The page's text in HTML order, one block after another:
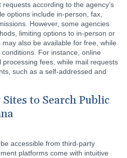
according to the agency’s
options include in-person, fax,
However, some agencies
limiting options to in-person or
also be available for free, while
For instance, online
fees, while mail requests
such as a self-addressed and
to Search Public
accessible from third-party
platforms come with intuitive